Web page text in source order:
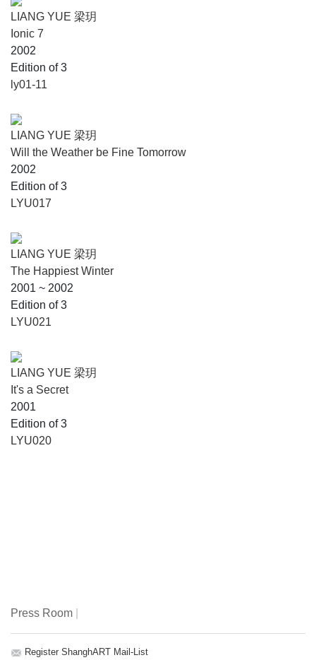
LIANG YUE 梁玥
Ionic 7
2002
Edition of 3
ly01-11
LIANG YUE 梁玥
Will the Weather be Fine Tomorrow
2002
Edition of 3
LYU017
LIANG YUE 梁玥
The Happiest Winter
2001 ~ 2002
Edition of 3
LYU021
LIANG YUE 梁玥
It's a Secret
2001
Edition of 3
LYU020
Press Room
Register ShanghART Mail-List